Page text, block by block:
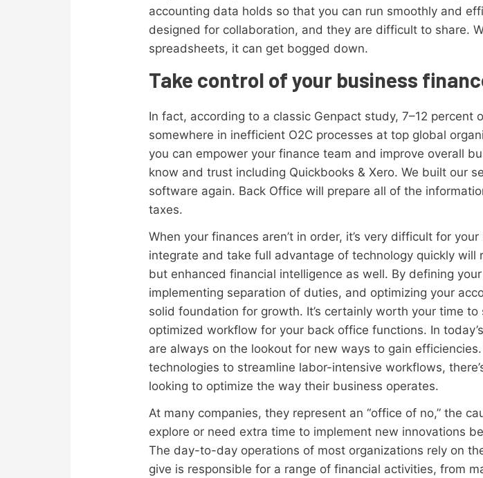
accounting data holds so that you can run smoothly and
designed for collaboration, and they are difficult to share.
spreadsheets, it can get bogged down.
Take control of your business
In fact, according to a classic Genpact study, 7–12
somewhere in inefficient O2C processes at top global
you can empower your finance team and improve overall
know and trust including Quickbooks & Xero. We built our
software again. Back Office will prepare all of the
taxes.
When your finances aren’t in order, it’s very difficult for
integrate and take full advantage of technology quickly
but enhanced financial intelligence as well. By defining
implementing separation of duties, and optimizing your
solid foundation for growth. It’s certainly worth your time
optimized workflow for your back office functions. In
are always on the lookout for new ways to gain
technologies to streamline labor-intensive workflows,
looking to optimize the way their business operates.
At many companies, they represent an “office of no,” the
explore or need extra time to implement new innovations
The day-to-day operations of most organizations rely on
give is responsible for a range of financial activities, from